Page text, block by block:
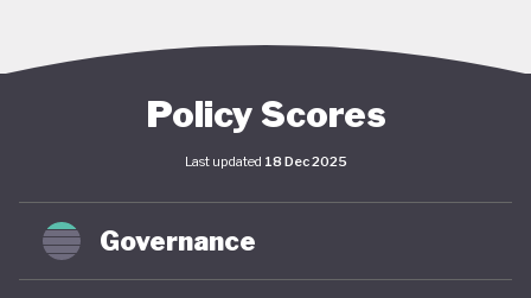
emissions, energy consumption, institutional
has an outsize impact on global policy; indeed, a
deep and sustained American commitment to
green economy is a necessary prerequisite for any
global structural economic transition.
Policy Scores
Last updated 18 Dec 2025
Governance